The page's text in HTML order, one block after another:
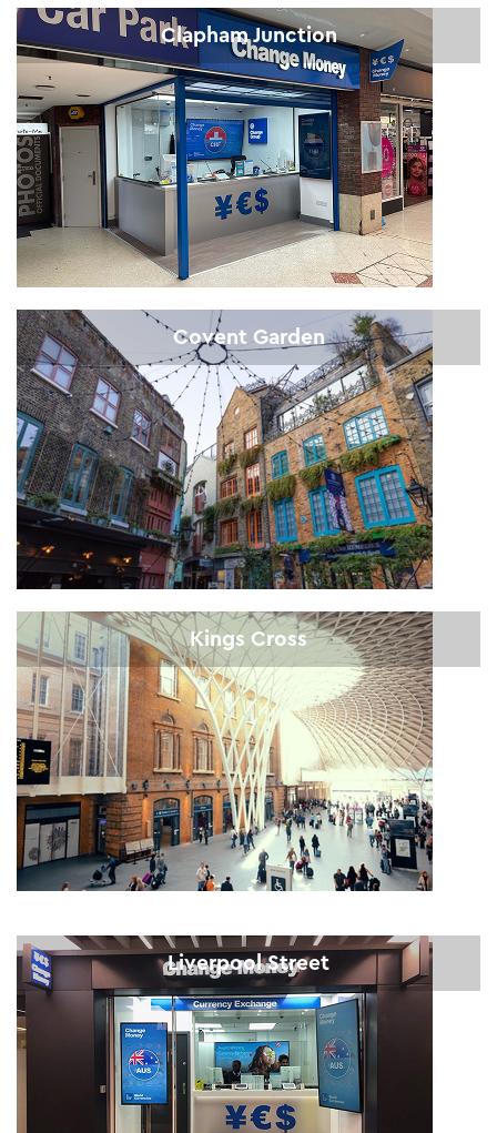
Clapham Junction
Covent Garden
Kings Cross
Liverpool Street